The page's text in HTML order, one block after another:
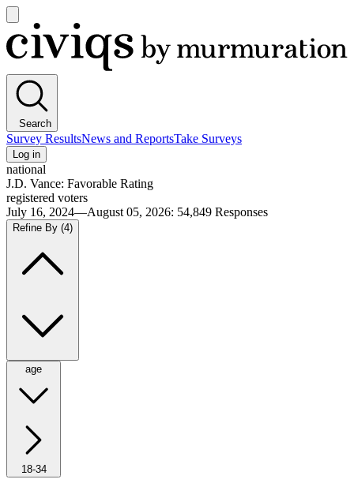
main
menu
Civiqs
Search
Survey ResultsNews and ReportsTake Surveys
Log in
national
J.D. Vance: Favorable Rating
registered voters
July 16, 2024—August 05, 2026: 54,849 Responses
Refine By (4)
age
18-34